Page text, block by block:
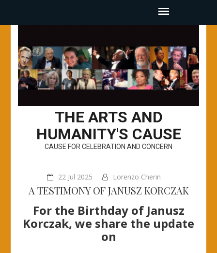
THE ARTS AND
HUMANITY'S CAUSE
CAUSE FOR CELEBRATION AND CONCERN
22 Jul 2025 Lorenzo Cherin
A TESTIMONY OF JANUSZ KORCZAK
For the Birthday of Janusz
Korczak, we share the update
on